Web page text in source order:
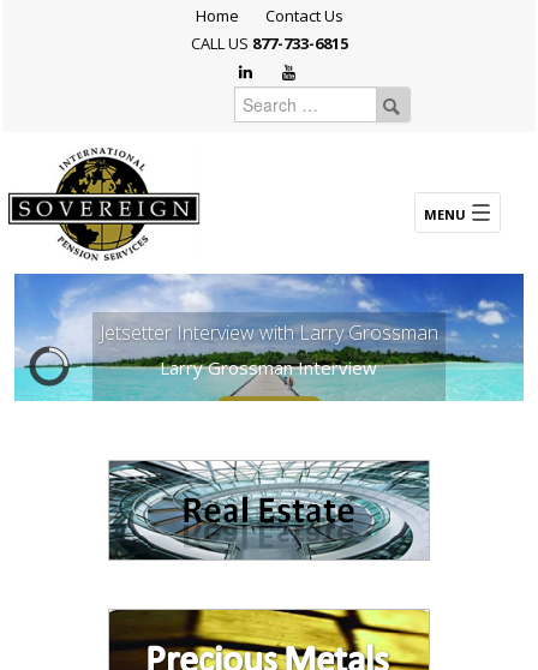
Home
Contact Us
CALL US 877-733-6815
Jetsetter Interview with Larry Grossman
Larry Grossman Interview